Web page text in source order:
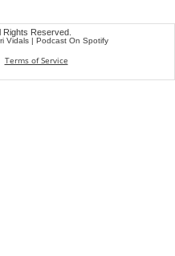
Reserved.
Vidals | Podcast On Spotify
Terms of Service